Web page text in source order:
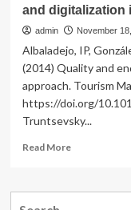
and digitalization
admin November
Albaladejo, IP,
(2014) Quality and
approach. Tourism
https://doi.org/
Truntsevsky...
Read MoreRead
Driving